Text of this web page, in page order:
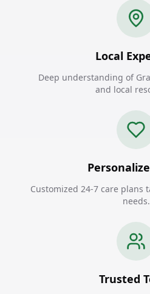
Local
Deep understanding of
and local
Customized 24-7 care plans
needs.
Trusted